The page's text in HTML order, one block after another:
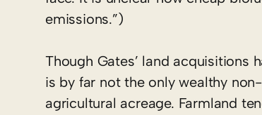
emissions.”)
Though Gates’ land acquisitions
is by far not the only wealthy
agricultural acreage. Farmland